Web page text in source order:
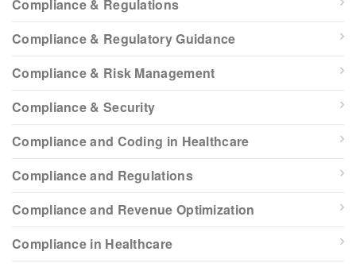
Compliance & Regulations
Compliance & Regulatory Guidance
Compliance & Risk Management
Compliance & Security
Compliance and Coding in Healthcare
Compliance and Regulations
Compliance and Revenue Optimization
Compliance in Healthcare